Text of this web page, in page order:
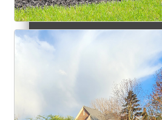
Membership